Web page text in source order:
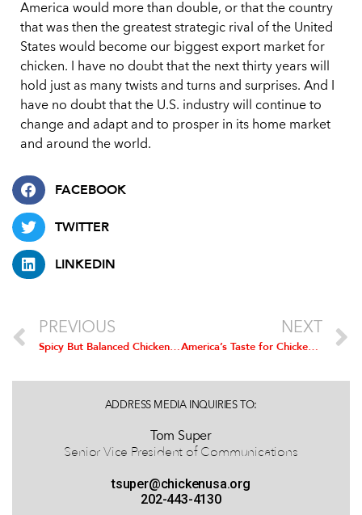
America would more than double, or that the country
that was then the greatest strategic rival of the United
States would become our biggest export market for
chicken. I have no doubt that the next thirty years will
hold just as many twists and turns and surprises. And I
have no doubt that the U.S. industry will continue to
change and adapt and to prosper in its home market
and around the world.
FACEBOOK
TWITTER
LINKEDIN
PREVIOUS
Spicy But Balanced Chicken Dish Wins $100,000 in National Chicken Cooking Contest
NEXT
America’s Taste for Chicken Continues to Grow, Survey Shows
ADDRESS MEDIA INQUIRIES TO:
Tom Super
Senior Vice President of Communications
tsuper@chickenusa.org
202-443-4130